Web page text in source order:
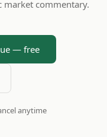
market commentary.
— free
anytime